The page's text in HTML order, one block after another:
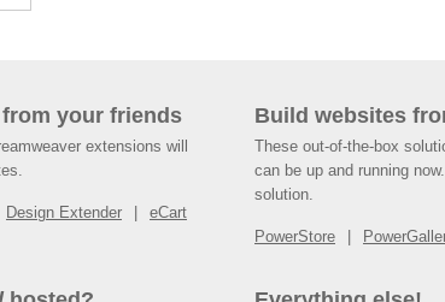
your friends
extensions will
Design Extender eCart
Build websites
These out-of-the-box
can be up and running
solution.
PowerStore